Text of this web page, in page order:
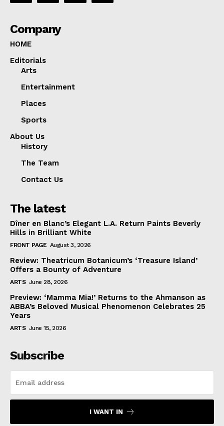
Company
HOME
Editorials
Arts
Entertainment
Places
Sports
About Us
History
The Team
Contact Us
The latest
Dîner en Blanc’s Elegant L.A. Return Paints Beverly
Hills in Brilliant White
FRONT PAGE August 3, 2026
Review: Theatricum Botanicum’s ‘Treasure Island’
Offers a Bounty of Adventure
ARTS June 28, 2026
Preview: ‘Mamma Mia!’ Returns to the Ahmanson as
ABBA’s Beloved Musical Phenomenon Celebrates 25
Years
ARTS June 15, 2026
Subscribe
I WANT IN